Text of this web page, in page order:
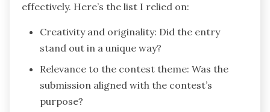
effectively. Here’s the list I relied on:
Creativity and originality: Did the entry
stand out in a unique way?
Relevance to the contest theme: Was the
submission aligned with the contest’s
purpose?